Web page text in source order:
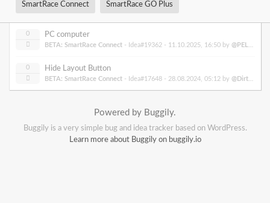
SmartRace Connect SmartRace GO Plus
0 PC computer
BETA: SmartRace Connect - Idea#19362 - 11.10.2025, 16:50 by @PELON2309
0 Hide Layout Button
BETA: SmartRace Connect - Idea#17648 - 28.08.2024, 05:12 by @DirtyDogRacing
Powered by Buggily.
Buggily is a very simple bug and idea tracker based on WordPress.
Learn more about Buggily on buggily.io